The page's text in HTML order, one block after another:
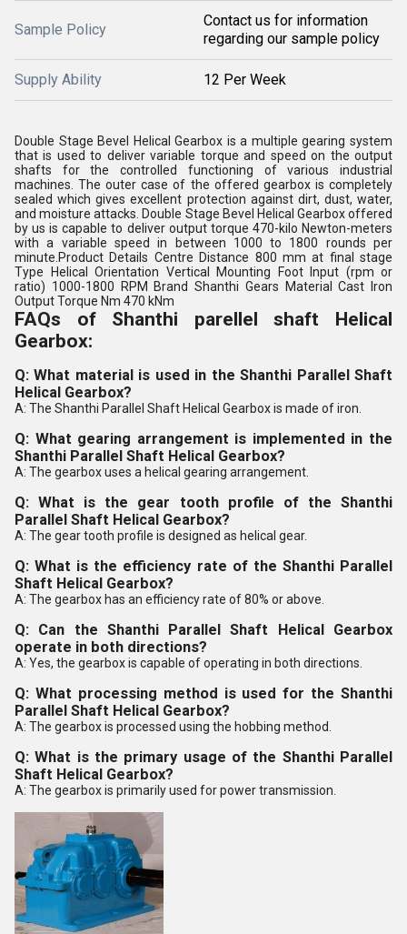
Sample Policy
Contact us for information
regarding our sample policy
Supply Ability 12 Per Week
Double Stage Bevel Helical Gearbox is a multiple gearing system
that is used to deliver variable torque and speed on the output
shafts for the controlled functioning of various industrial
machines. The outer case of the offered gearbox is completely
sealed which gives excellent protection against dirt, dust, water,
and moisture attacks. Double Stage Bevel Helical Gearbox offered
by us is capable to deliver output torque 470-kilo Newton-meters
with a variable speed in between 1000 to 1800 rounds per
minute.Product Details Centre Distance 800 mm at final stage
Type Helical Orientation Vertical Mounting Foot Input (rpm or
ratio) 1000-1800 RPM Brand Shanthi Gears Material Cast Iron
Output Torque Nm 470 kNm
FAQs of Shanthi parellel shaft Helical
Gearbox:
Q: What material is used in the Shanthi Parallel Shaft
Helical Gearbox?
A: The Shanthi Parallel Shaft Helical Gearbox is made of iron.
Q: What gearing arrangement is implemented in the
Shanthi Parallel Shaft Helical Gearbox?
A: The gearbox uses a helical gearing arrangement.
Q: What is the gear tooth profile of the Shanthi
Parallel Shaft Helical Gearbox?
A: The gear tooth profile is designed as helical gear.
Q: What is the efficiency rate of the Shanthi Parallel
Shaft Helical Gearbox?
A: The gearbox has an efficiency rate of 80% or above.
Q: Can the Shanthi Parallel Shaft Helical Gearbox
operate in both directions?
A: Yes, the gearbox is capable of operating in both directions.
Q: What processing method is used for the Shanthi
Parallel Shaft Helical Gearbox?
A: The gearbox is processed using the hobbing method.
Q: What is the primary usage of the Shanthi Parallel
Shaft Helical Gearbox?
A: The gearbox is primarily used for power transmission.